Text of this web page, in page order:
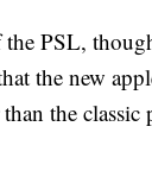
PSL,
the new
than the classic